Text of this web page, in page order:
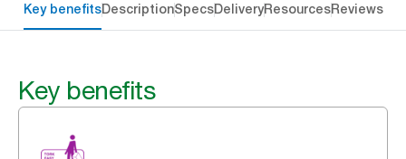
Key benefitsDescriptionSpecsDeliveryResourcesReviews
Key benefits